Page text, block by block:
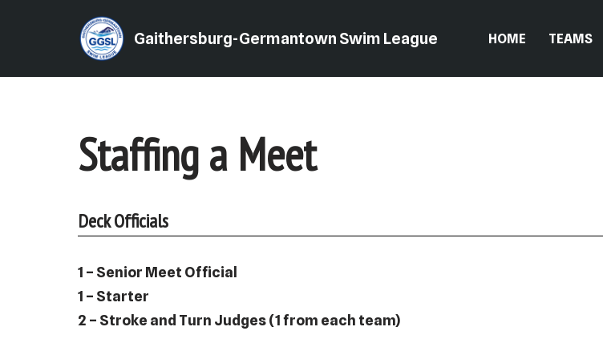
Gaithersburg-Germantown Swim League HOME TEAMS
Staffing a Meet
Deck Officials
1 – Senior Meet Official
1 – Starter
2 – Stroke and Turn Judges (1 from each team)